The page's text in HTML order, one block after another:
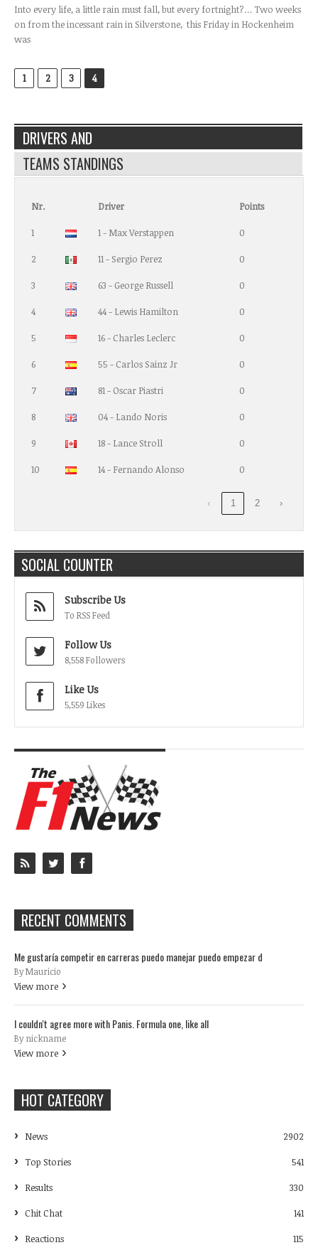
Into every life, a little rain must fall, but every fortnight?… Two weeks
on from the incessant rain in Silverstone, this Friday in Hockenheim
was
1 2 3 4
DRIVERS AND
TEAMS STANDINGS
Nr. Driver Points
1 1 - Max Verstappen 0
2 11 - Sergio Perez 0
3 63 - George Russell 0
4 44 - Lewis Hamilton 0
5 16 - Charles Leclerc 0
6 55 - Carlos Sainz Jr 0
7 81 - Oscar Piastri 0
8 04 - Lando Noris 0
9 18 - Lance Stroll 0
10 14 - Fernando Alonso 0
‹ 1 2 ›
SOCIAL COUNTER
Subscribe Us
To RSS Feed
Follow Us
8,558 Followers
Like Us
5,559 Likes
RECENT COMMENTS
Me gustaría competir en carreras puedo manejar puedo empezar d
By Mauricio
View more
I couldn't agree more with Panis. Formula one, like all
By nickname
View more
HOT CATEGORY
News
2902
Top Stories
541
Results
330
Chit Chat
141
Reactions
115